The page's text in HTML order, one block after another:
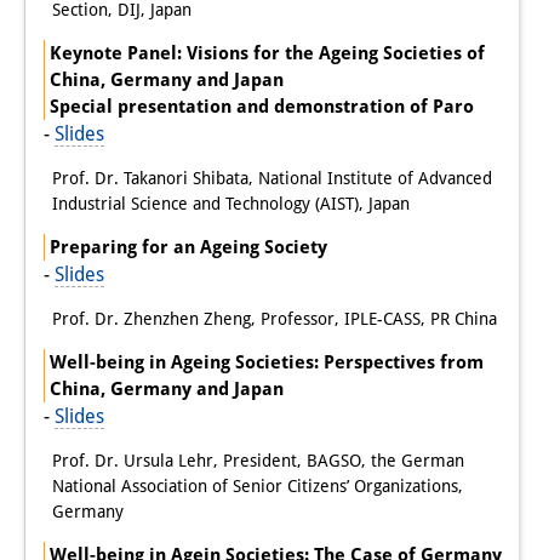
University Libraries
Join us!
Job Openings
Senior Research Fellows(German)
Doctoral Scholarship Programme
Scholar in Residence Programme
Internship(German)
Links
Contact
Access
Media Contact
Section, DIJ, Japan
Keynote Panel: Visions for the Ageing Societies of
China, Germany and Japan
Special presentation and demonstration of Paro
- Slides
Prof. Dr. Takanori Shibata, National Institute of Advanced
Industrial Science and Technology (AIST), Japan
Preparing for an Ageing Society
- Slides
Prof. Dr. Zhenzhen Zheng, Professor, IPLE-CASS, PR China
Well-being in Ageing Societies: Perspectives from
China, Germany and Japan
- Slides
Prof. Dr. Ursula Lehr, President, BAGSO, the German
National Association of Senior Citizens’ Organizations,
Germany
Well-being in Agein Societies: The Case of Germany